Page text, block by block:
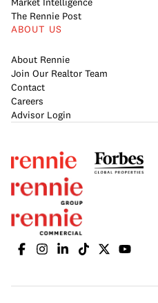
The Rennie Post
ABOUT US
About Rennie
Join Our Realtor Team
Contact
Careers
Advisor Login